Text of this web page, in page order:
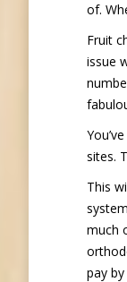
of.
Fruit
issue
sites.
This
much
pay